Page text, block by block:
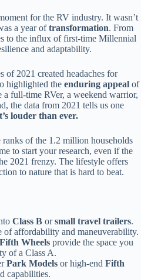
for the RV industry. It wasn’t
a year oftransformation. From
to the influx of first-time Millennial
and adaptability.
of 2021 created headaches for
highlighted the enduring appeal of
full-time RVer, a weekend warrior,
the data from 2021 tells us one
louder than ever.
of the 1.2 million households
to start your research, even if the
2021 frenzy. The lifestyle offers
to nature that is hard to beat.
Class B orsmall travel trailers.
of affordability and maneuverability.
Fifth Wheels provide the space you
of a Class A.
Park Models or high-end Fifth
capabilities.